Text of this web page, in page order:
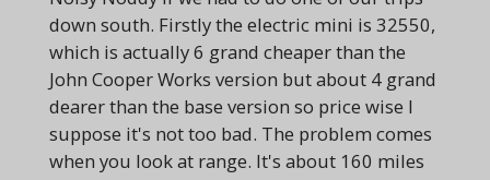
down south. Firstly the electric mini is 32550,
which is actually 6 grand cheaper than the
John Cooper Works version but about 4 grand
dearer than the base version so price wise I
suppose it's not too bad. The problem comes
when you look at range. It's about 160 miles